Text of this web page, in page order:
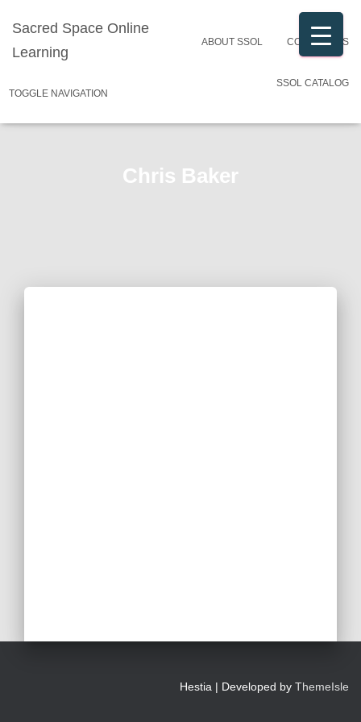
Sacred Space Online
Learning
TOGGLE NAVIGATION
ABOUT SSOL CONTACT US
SSOL CATALOG
Chris Baker
Hestia | Developed by ThemeIsle